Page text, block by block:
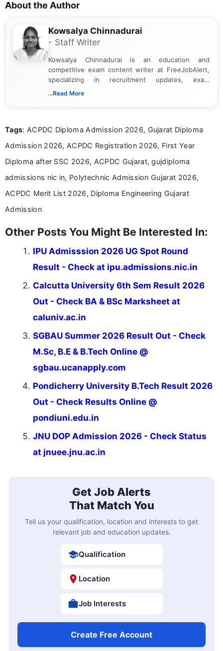
About the Author
Kowsalya Chinnadurai
- Staff Writer
Kowsalya Chinnadurai is an education and
competitive exam content writer at FreeJobAlert,
specializing in recruitment updates, exam
schedules, and official notifications. With over two
and job seekers make informed decisions
...Read More
Tags: ACPDC Diploma Admission 2026, Gujarat Diploma
Admission 2026, ACPDC Registration 2026, First Year
Diploma after SSC 2026, ACPDC Gujarat, gujdiploma
admissions nic in, Polytechnic Admission Gujarat 2026,
ACPDC Merit List 2026, Diploma Engineering Gujarat
Admission
Other Posts You Might Be Interested In:
IPU Admisssion 2026 UG Spot Round
Result - Check at ipu.admissions.nic.in
Calcutta University 6th Sem Result 2026
Out - Check BA & BSc Marksheet at
caluniv.ac.in
SGBAU Summer 2026 Result Out - Check
M.Sc, B.E & B.Tech Online @
sgbau.ucanapply.com
Pondicherry University B.Tech Result 2026
Out - Check Results Online @
pondiuni.edu.in
JNU DOP Admission 2026 - Check Status
at jnuee.jnu.ac.in
Get Job Alerts
That Match You
Tell us your qualification, location and interests to get
relevant job and education updates.
Qualification
Location
Job Interests
Create Free Account